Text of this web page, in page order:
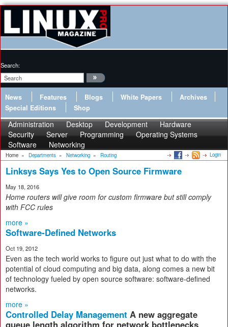
Search:
News Features Blogs White Papers
Archives
Special Editions
Shop
Administration Desktop Development
Hardware
Security
Server Programming
Operating Systems
Software
Networking
Home » Departments » Networking » Routing Login
Linksys Says Yes to Open Source Firmware
May 18, 2016
Home routers will give room for custom firmware but still comply
with FCC rules
more »
Software-Defined Networks
Oct 19, 2012
Even as the tech world works to figure out just what to do with the
potential of cloud computing and big data, along comes a new bit
of technology fueled by open source software: software-defined
networks.
more »
Controlled Delay Management A new aggregate
queue length algorithm for network bottlenecks